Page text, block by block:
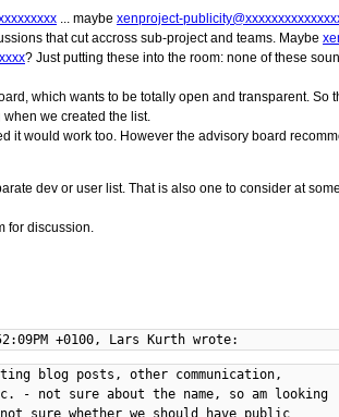
... maybe xenproject-
that cut accross sub-project and teams. Maybe
? Just putting these into the room: none of these
which wants to be totally open and transparent. So
we created the list.
it would work too. However the advisory board
dev or user list. That is also one to consider at
for discussion.
blog posts, other communication,
- not sure about the name, so am looking
sure whether we should have public